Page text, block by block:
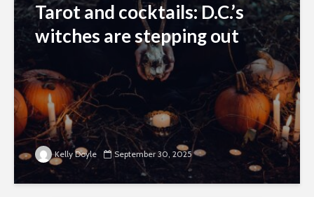
Tarot and cocktails: D.C.’s
witches are stepping out
Kelly Doyle September 30, 2025